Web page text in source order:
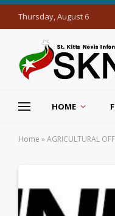
Thursday, August 6
HOME
Home »AGRICULTURAL